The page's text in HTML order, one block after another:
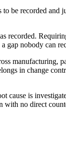
be recorded and
recorded.
gap nobody can
manufacturing,
in change
cause is
with no direct